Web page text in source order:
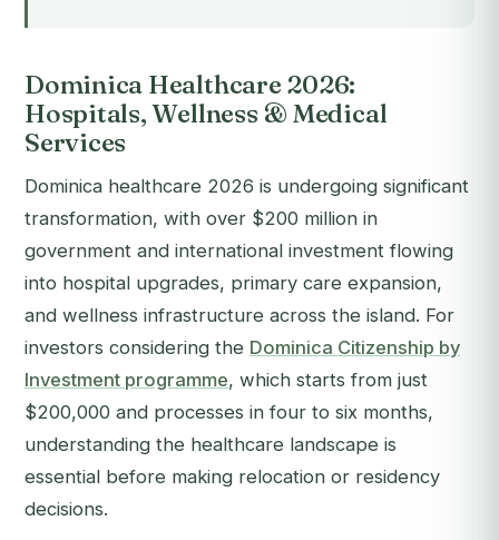
Dominica Healthcare 2026:
Hospitals, Wellness & Medical
Services
Dominica healthcare 2026 is undergoing significant
transformation, with over $200 million in
government and international investment flowing
into hospital upgrades, primary care expansion,
and wellness infrastructure across the island. For
investors considering the Dominica Citizenship by
Investment programme, which starts from just
$200,000 and processes in four to six months,
understanding the healthcare landscape is
essential before making relocation or residency
decisions.